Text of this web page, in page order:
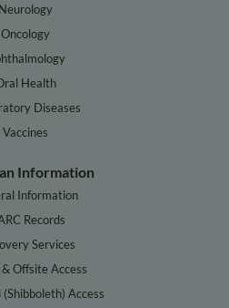
Neurology
Oncology
Health
Diseases
Vaccines
Information
Information
Records
Services
Offsite Access
Access